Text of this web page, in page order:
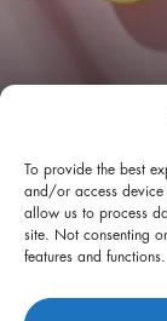
To provide the best
and/or access device
allow us to process
site. Not consenting
features and functions.